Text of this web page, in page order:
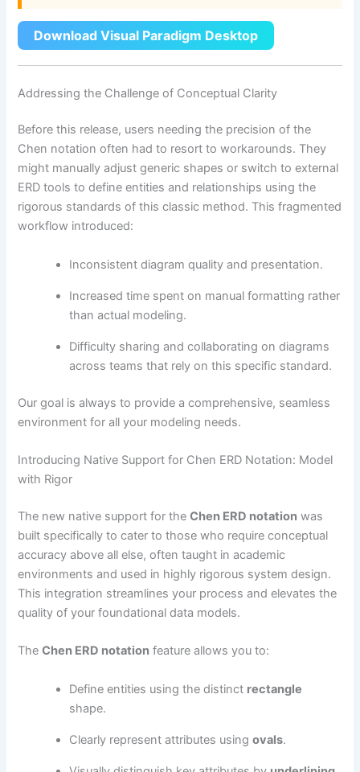
Download Visual Paradigm Desktop
Addressing the Challenge of Conceptual Clarity
Before this release, users needing the precision of the
Chen notation often had to resort to workarounds. They
might manually adjust generic shapes or switch to external
ERD tools to define entities and relationships using the
rigorous standards of this classic method. This fragmented
workflow introduced:
Inconsistent diagram quality and presentation.
Increased time spent on manual formatting rather
than actual modeling.
Difficulty sharing and collaborating on diagrams
across teams that rely on this specific standard.
Our goal is always to provide a comprehensive, seamless
environment for all your modeling needs.
Introducing Native Support for Chen ERD Notation: Model
with Rigor
The new native support for theChen ERD notation was
built specifically to cater to those who require conceptual
accuracy above all else, often taught in academic
environments and used in highly rigorous system design.
This integration streamlines your process and elevates the
quality of your foundational data models.
TheChen ERD notation feature allows you to:
Define entities using the distinct rectangle
shape.
Clearly represent attributes usingovals.